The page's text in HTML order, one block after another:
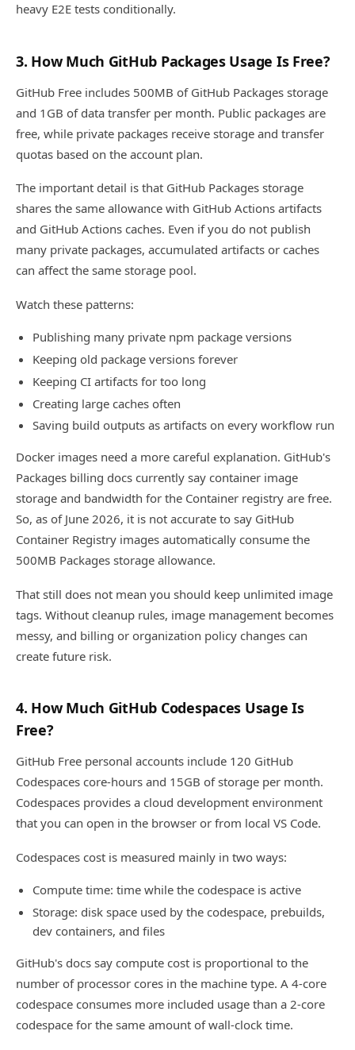
heavy E2E tests conditionally.
3. How Much GitHub Packages Usage Is Free?
GitHub Free includes 500MB of GitHub Packages storage
and 1GB of data transfer per month. Public packages are
free, while private packages receive storage and transfer
quotas based on the account plan.
The important detail is that GitHub Packages storage
shares the same allowance with GitHub Actions artifacts
and GitHub Actions caches. Even if you do not publish
many private packages, accumulated artifacts or caches
can affect the same storage pool.
Watch these patterns:
Publishing many private npm package versions
Keeping old package versions forever
Keeping CI artifacts for too long
Creating large caches often
Saving build outputs as artifacts on every workflow run
Docker images need a more careful explanation. GitHub's
Packages billing docs currently say container image
storage and bandwidth for the Container registry are free.
So, as of June 2026, it is not accurate to say GitHub
Container Registry images automatically consume the
500MB Packages storage allowance.
That still does not mean you should keep unlimited image
tags. Without cleanup rules, image management becomes
messy, and billing or organization policy changes can
create future risk.
4. How Much GitHub Codespaces Usage Is
Free?
GitHub Free personal accounts include 120 GitHub
Codespaces core-hours and 15GB of storage per month.
Codespaces provides a cloud development environment
that you can open in the browser or from local VS Code.
Codespaces cost is measured mainly in two ways:
Compute time: time while the codespace is active
Storage: disk space used by the codespace, prebuilds,
dev containers, and files
GitHub's docs say compute cost is proportional to the
number of processor cores in the machine type. A 4-core
codespace consumes more included usage than a 2-core
codespace for the same amount of wall-clock time.